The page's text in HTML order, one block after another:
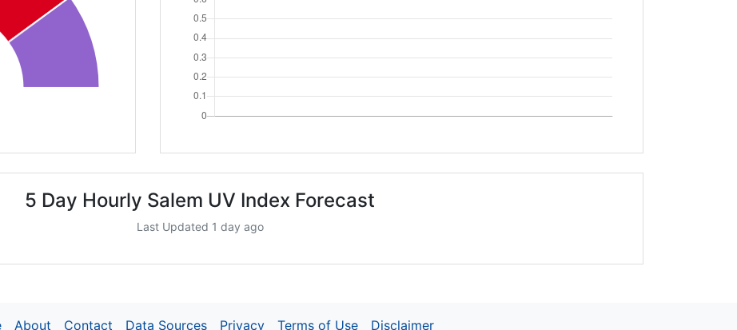
5 Day Hourly Salem UV Index Forecast
Last Updated 1 day ago
About Contact Data Sources Privacy Terms of Use Disclaimer